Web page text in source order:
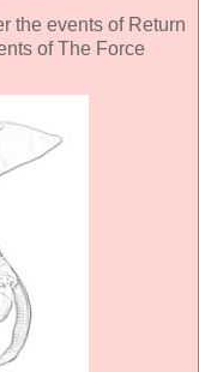
the events of Return
of The Force